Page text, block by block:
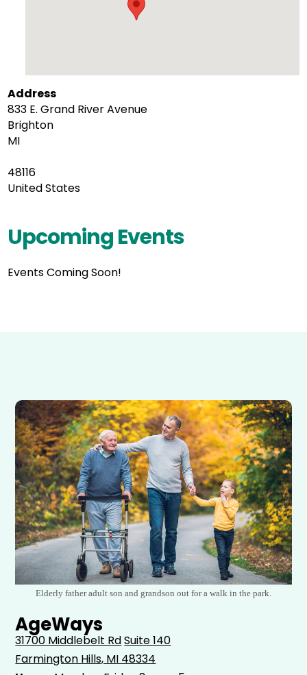
Address
833 E. Grand River Avenue
Brighton
MI
48116
United States
Upcoming Events
Events Coming Soon!
Elderly father adult son and grandson out for a walk in the park.
AgeWays
31700 Middlebelt RdSuite 140
Farmington Hills, MI 48334